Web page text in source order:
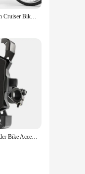
24 & 26 Inch Beach Cruiser Bike for Women, 1 & 7 Speed Commute Bike for Adults, Womens Bicycle with Adjustable Seat, Multiple Co
Bicycle Phone Holder Bike Accessories Motorcycle Adjustable Stand 360° Rotatable GPS Clip Cycling Mtb Accesories Bikes Sports